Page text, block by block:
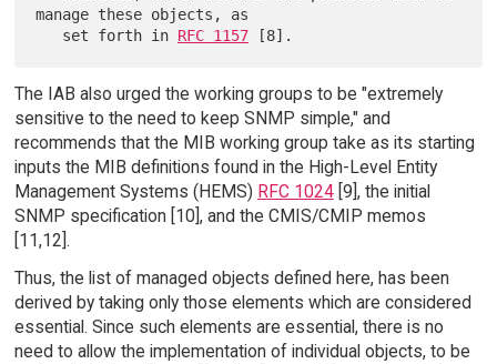
manage these objects, as
   set forth in
RFC 1157
The IAB also urged the working groups to be "extremely
sensitive to the need to keep SNMP simple," and
recommends that the MIB working group take as its starting
inputs the MIB definitions found in the High-Level Entity
Management Systems (HEMS) RFC 1024[9], the initial
SNMP specification [10], and the CMIS/CMIP memos
[11,12].
Thus, the list of managed objects defined here, has been
derived by taking only those elements which are considered
essential. Since such elements are essential, there is no
need to allow the implementation of individual objects, to be